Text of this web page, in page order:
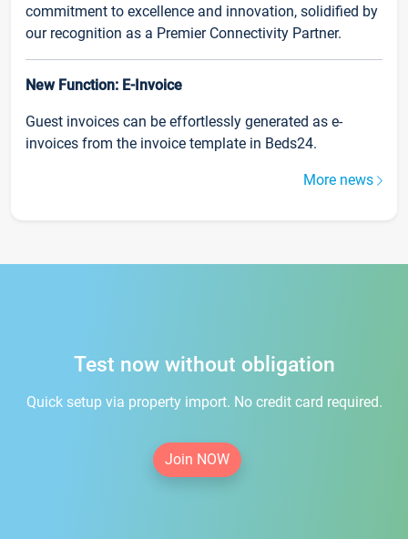
commitment to excellence and innovation, solidified by
our recognition as a Premier Connectivity Partner.
New Function: E-Invoice
Guest invoices can be effortlessly generated as e-
invoices from the invoice template in Beds24.
More news
Test now without obligation
Quick setup via property import. No credit card required.
Join NOW